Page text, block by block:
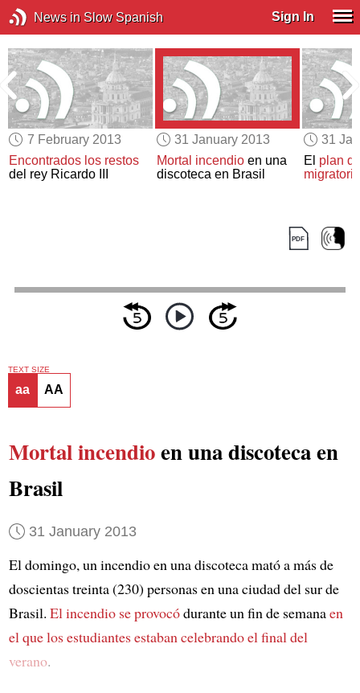
News in Slow Spanish Sign In
7 February 2013
Encontrados los restos
del rey Ricardo III
31 January 2013
Mortal incendioen una
discoteca en Brasil
31
El plan
migratoria
TEXT SIZE
aa AA
Mortal incendioen una discoteca en
Brasil
31 January 2013
El domingo, un incendio en una discoteca mató a más de
doscientas treinta (230) personas en una ciudad del sur de
Brasil. El incendio se provocódurante un fin de semanaen
el que los estudiantes estaban celebrando el final del
verano.